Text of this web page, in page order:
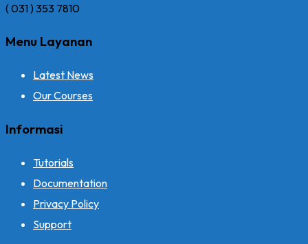
( 031 ) 353 7810
Menu Layanan
Latest News
Our Courses
Informasi
Tutorials
Documentation
Privacy Policy
Support